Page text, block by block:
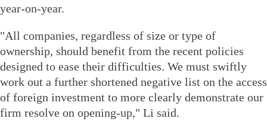
year-on-year.
"All companies, regardless of size or type of
ownership, should benefit from the recent policies
designed to ease their difficulties. We must swiftly
work out a further shortened negative list on the access
of foreign investment to more clearly demonstrate our
firm resolve on opening-up," Li said.